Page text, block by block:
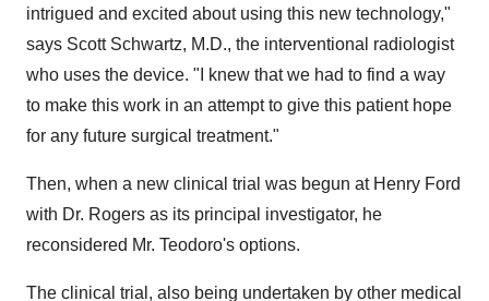
intrigued and excited about using this new technology,"
says Scott Schwartz, M.D., the interventional radiologist
who uses the device. "I knew that we had to find a way
to make this work in an attempt to give this patient hope
for any future surgical treatment."
Then, when a new clinical trial was begun at Henry Ford
with Dr. Rogers as its principal investigator, he
reconsidered Mr. Teodoro's options.
The clinical trial, also being undertaken by other medical